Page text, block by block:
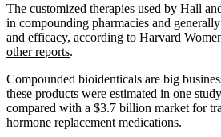
The customized therapies used by Hall
in compounding pharmacies and
and efficacy, according to Harvard
other reports.
Compounded bioidenticals are big
these products were estimated in one study
compared with a $3.7 billion market for
hormone replacement medications.